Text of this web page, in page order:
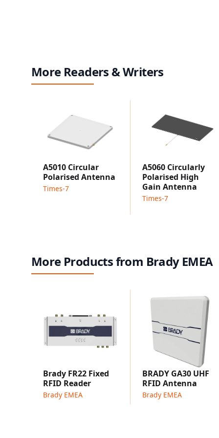
More Readers & Writers
A5010 Circular
Polarised Antenna
Times-7
A5060 Circularly
Polarised High
Gain Antenna
Times-7
More Products from Brady EMEA
Brady FR22 Fixed
RFID Reader
Brady EMEA
BRADY GA30 UHF
RFID Antenna
Brady EMEA